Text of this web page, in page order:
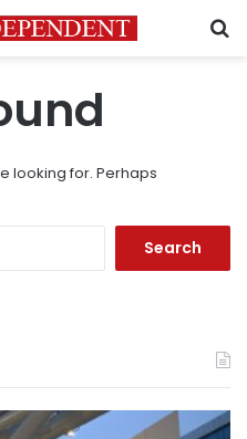
looking for. Perhaps